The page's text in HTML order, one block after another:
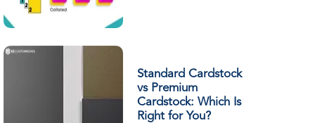
Standard Cardstock
vs Premium
Cardstock: Which Is
Right for You?